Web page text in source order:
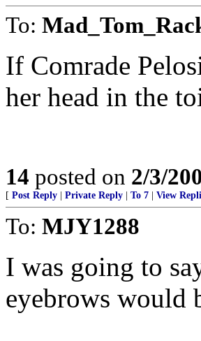
To:
If Comrade
her head in the
14 posted on 2/3/
[ Post Reply Private Reply To 7 View
To: MJY1288
I was going to
eyebrows would